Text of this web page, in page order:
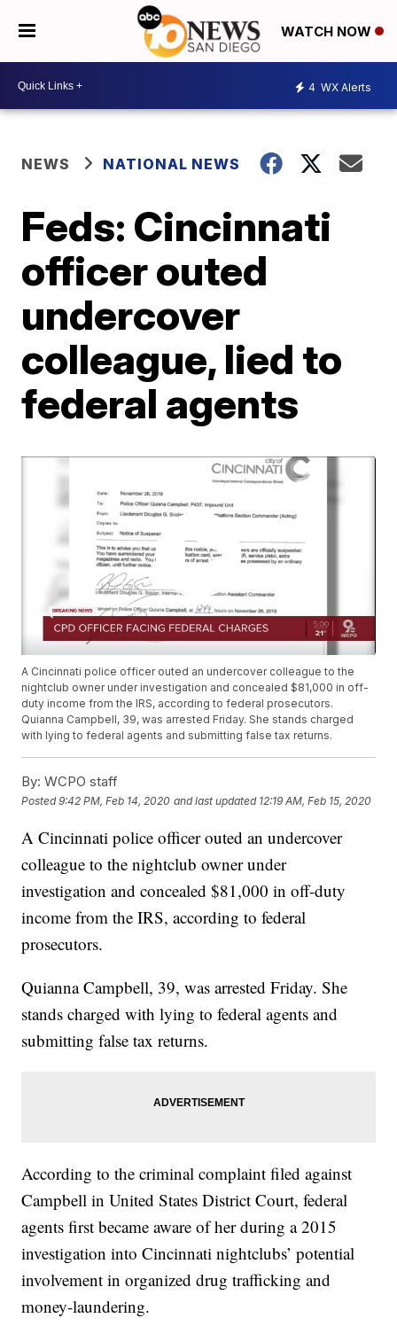
WATCH NOW
4 WX Alerts
NEWS NATIONAL NEWS
Feds: Cincinnati
officer outed
undercover
colleague, lied to
federal agents
A Cincinnati police officer outed an undercover colleague to the
nightclub owner under investigation and concealed $81,000 in off-
duty income from the IRS, according to federal prosecutors.
Quianna Campbell, 39, was arrested Friday. She stands charged
with lying to federal agents and submitting false tax returns.
By: WCPO staff
Posted9:42 PM, Feb 14, 2020 and last updated 12:19 AM, Feb 15, 2020
A Cincinnati police officer outed an undercover
colleague to the nightclub owner under
investigation and concealed $81,000 in off-duty
income from the IRS, according to federal
prosecutors.
Quianna Campbell, 39, was arrested Friday. She
stands charged with lying to federal agents and
submitting false tax returns.
According to the criminal complaint filed against
Campbell in United States District Court, federal
agents first became aware of her during a 2015
investigation into Cincinnati nightclubs’ potential
involvement in organized drug trafficking and
money-laundering.